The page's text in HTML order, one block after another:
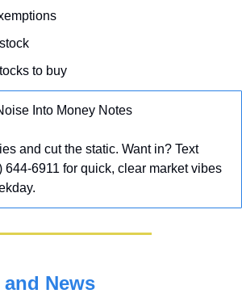
to buy
Into Money Notes
and cut the static. Want in? Text
644-6911 for quick, clear market vibes
News